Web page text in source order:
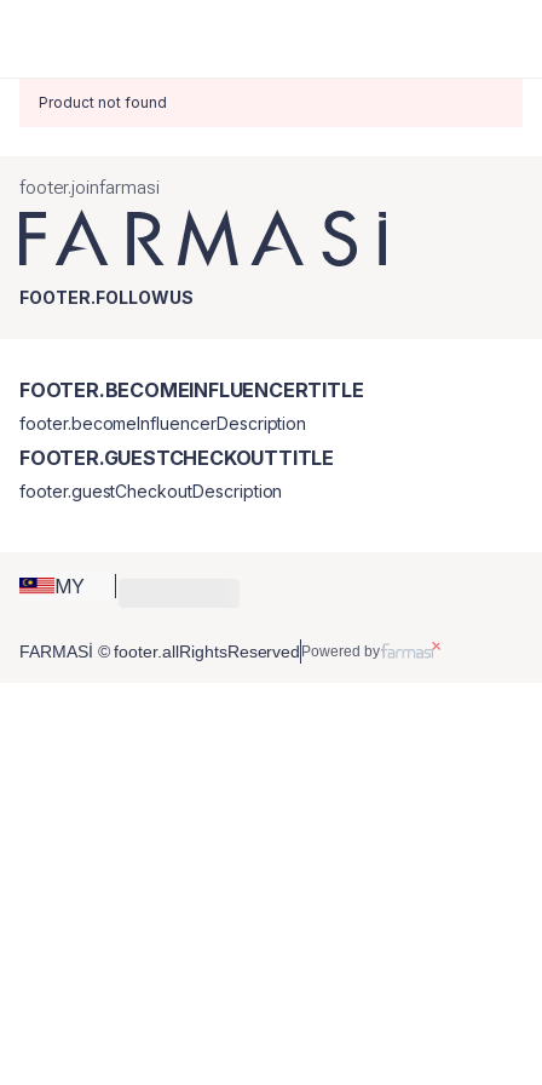
Product not found
footer.joinfarmasi
FOOTER.FOLLOWUS
MY
FOOTER.BECOMEINFLUENCERTITLE
footer.becomeInfluencerDescription
FOOTER.GUESTCHECKOUTTITLE
footer.guestCheckoutDescription
FARMASİ © footer.allRightsReserved Powered by